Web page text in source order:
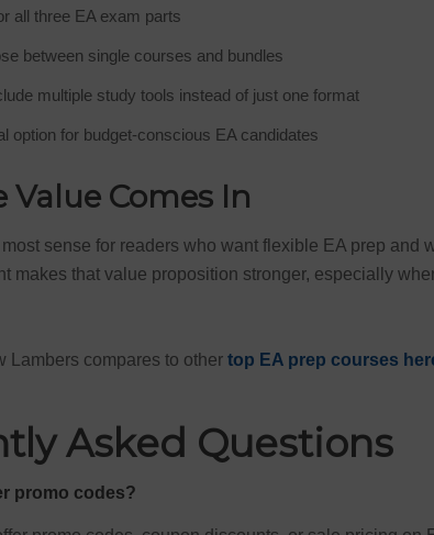
all three EA exam parts
between single courses and bundles
multiple study tools instead of just one format
option for budget-conscious EA candidates
Comes In
most sense for readers who want flexible EA prep and
makes that value proposition stronger, especially
Lambers compares to other top EA prep courses
Asked Questions
promo codes?